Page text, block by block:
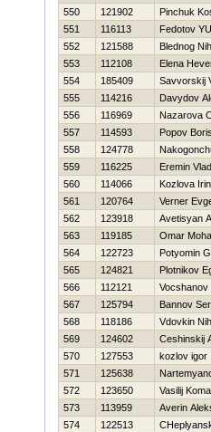
550 121902
Pinchuk
551
116113
Fedotov
552
121588
Blednog
553
112108
Elena
554
185409
Savvorskij
555
114216
Davydov
556
116969
Nazarova
557
114593
Popov
558
124778
559
116225
Eremin
560
114066
Kozlova
561
120764
Verner
562
123918
Avetisyan
563
119185
Omar
564
122723
Potyomin
565
124821
Plotnikov
566
112121
Vocshanov
567
125794
Bannov
568
118186
Vdovkin
569
124602
Ceshinskij
570
127553
kozlov igor
571
125638
572
123650
Vasilij
573
113959
Averin
574
122513